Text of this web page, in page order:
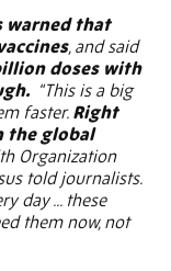
warned that
, and said
doses with
“This is a big
faster. Right
the global
Organization
told journalists.
day ... these
them now, not